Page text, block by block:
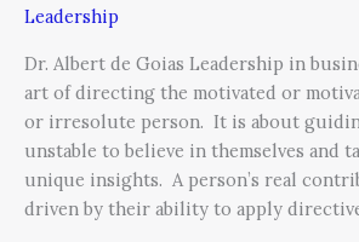
Leadership
Dr. Albert de Goias Leadership in
art of directing the motivated or
or irresolute person. It is about
unstable to believe in themselves and
unique insights. A person’s real
driven by their ability to apply